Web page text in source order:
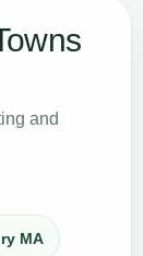
and
MA